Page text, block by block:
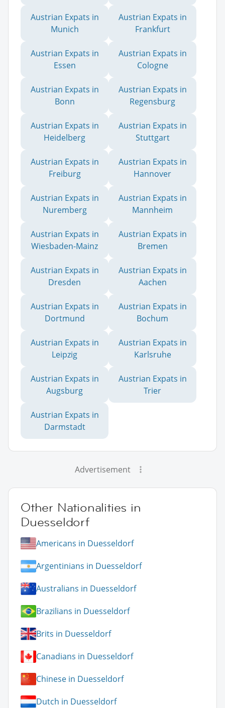
Austrian Expats in
Munich
Austrian Expats in
Frankfurt
Austrian Expats in
Essen
Austrian Expats in
Cologne
Austrian Expats in
Bonn
Austrian Expats in
Regensburg
Austrian Expats in
Heidelberg
Austrian Expats in
Stuttgart
Austrian Expats in
Freiburg
Austrian Expats in
Hannover
Austrian Expats in
Nuremberg
Austrian Expats in
Mannheim
Austrian Expats in
Wiesbaden-Mainz
Austrian Expats in
Bremen
Austrian Expats in
Dresden
Austrian Expats in
Aachen
Austrian Expats in
Dortmund
Austrian Expats in
Bochum
Austrian Expats in
Leipzig
Austrian Expats in
Karlsruhe
Austrian Expats in
Augsburg
Austrian Expats in
Trier
Austrian Expats in
Darmstadt
Advertisement
Other Nationalities in
Duesseldorf
Americans in Duesseldorf
Argentinians in Duesseldorf
Australians in Duesseldorf
Brazilians in Duesseldorf
Brits in Duesseldorf
Canadians in Duesseldorf
Chinese in Duesseldorf
Dutch in Duesseldorf